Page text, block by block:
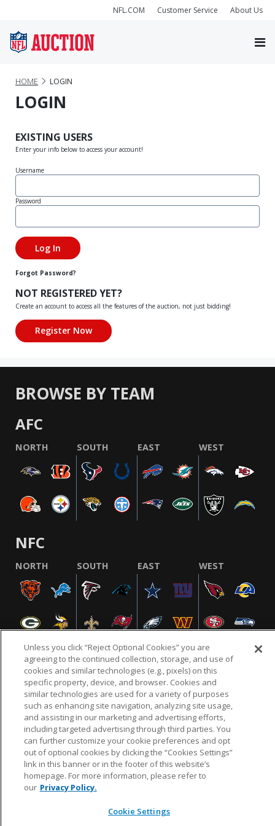
NFL.COM Customer Service About Us
HOME LOGIN
LOGIN
EXISTING USERS
Enter your info below to access your account!
Username
Password
Forgot Password?
NOT REGISTERED YET?
Create an account to access all the features of the auction, not just bidding!
BROWSE BY TEAM
AFC
NORTH SOUTH EAST WEST
NFC
NORTH SOUTH EAST WEST
NFL.COM FAQ PRIVACY POLICY TERMS & CONDITIONS
CUSTOMER SERVICE YOUR PRIVACY CHOICES COOKIE SETTINGS
AD CHOICES
© 2026 NFL Enterprises LLC. NFL and the NFL shield
design are registered trademarks of the National
Unless you click “Reject Optional Cookies” you are
agreeing to the continued collection, storage, and use of
cookies and similar technologies (e.g., pixels) on this
specific property, device, and browser. Cookies and
similar technologies are used for a variety of purposes
such as enhancing site navigation, analyzing site usage,
and assisting in our marketing and advertising efforts,
including targeted advertising through third parties. You
can further customize your cookie preferences and opt
out of optional cookies by clicking the “Cookies Settings”
link in this banner or in the footer of this website’s
homepage. For more information, please refer to
our Privacy Policy.
Cookie Settings